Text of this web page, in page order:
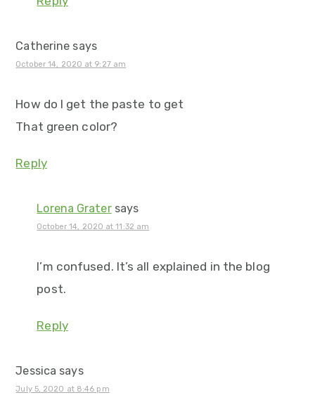
Catherine says
October 14, 2020 at 9:27 am
How do I get the paste to get
That green color?
Reply
Lorena Grater says
October 14, 2020 at 11:32 am
I’m confused. It’s all explained in the blog
post.
Reply
Jessica says
July 5, 2020 at 8:46 pm